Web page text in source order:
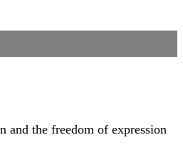
and the freedom of expression